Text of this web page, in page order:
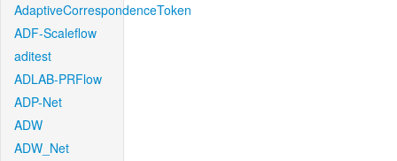
AdaptiveCorrespondenceToken
ADF-Scaleflow
aditest
ADLAB-PRFlow
ADP-Net
ADW
ADW_Net